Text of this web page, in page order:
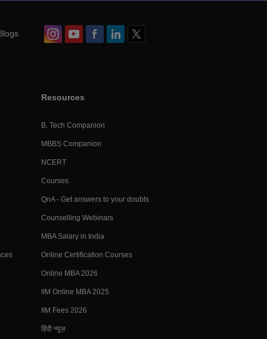
Resources
B. Tech Companion
MBBS Companion
NCERT
Courses
QnA - Get answers to your doubts
Counselling Webinars
MBA Salary in India
Online Certification Courses
Online MBA 2026
IIM Online MBA 2025
IIM Fees 2026
हिंदी न्यूज़